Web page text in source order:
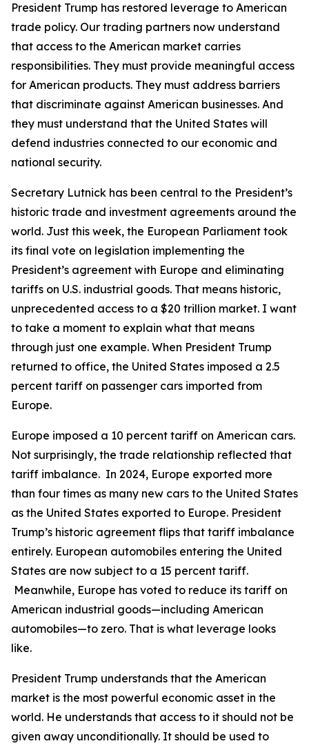
President Trump has restored leverage to American
trade policy. Our trading partners now understand
that access to the American market carries
responsibilities. They must provide meaningful access
for American products. They must address barriers
that discriminate against American businesses. And
they must understand that the United States will
defend industries connected to our economic and
national security.
Secretary Lutnick has been central to the President’s
historic trade and investment agreements around the
world. Just this week, the European Parliament took
its final vote on legislation implementing the
President’s agreement with Europe and eliminating
tariffs on U.S. industrial goods. That means historic,
unprecedented access to a $20 trillion market. I want
to take a moment to explain what that means
through just one example. When President Trump
returned to office, the United States imposed a 2.5
percent tariff on passenger cars imported from
Europe.
Europe imposed a 10 percent tariff on American cars.
Not surprisingly, the trade relationship reflected that
tariff imbalance. In 2024, Europe exported more
than four times as many new cars to the United States
as the United States exported to Europe. President
Trump’s historic agreement flips that tariff imbalance
entirely. European automobiles entering the United
States are now subject to a 15 percent tariff.
Meanwhile, Europe has voted to reduce its tariff on
American industrial goods—including American
automobiles—to zero. That is what leverage looks
like.
President Trump understands that the American
market is the most powerful economic asset in the
world. He understands that access to it should not be
given away unconditionally. It should be used to